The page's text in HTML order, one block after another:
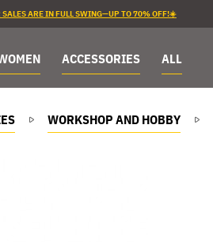
SALES ARE IN FULL SWING—UP TO 70% OFF!☀️
ACCESSORIES ALL
WORKSHOP AND HOBBY